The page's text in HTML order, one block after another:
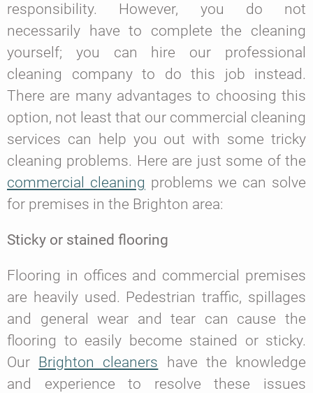
responsibility. However, you do not
necessarily have to complete the cleaning
yourself; you can hire our professional
cleaning company to do this job instead.
There are many advantages to choosing this
option, not least that our commercial cleaning
services can help you out with some tricky
cleaning problems. Here are just some of the
commercial cleaning problems we can solve
for premises in the Brighton area:
Sticky or stained flooring
Flooring in offices and commercial premises
are heavily used. Pedestrian traffic, spillages
and general wear and tear can cause the
flooring to easily become stained or sticky.
Our Brighton cleaners have the knowledge
and experience to resolve these issues